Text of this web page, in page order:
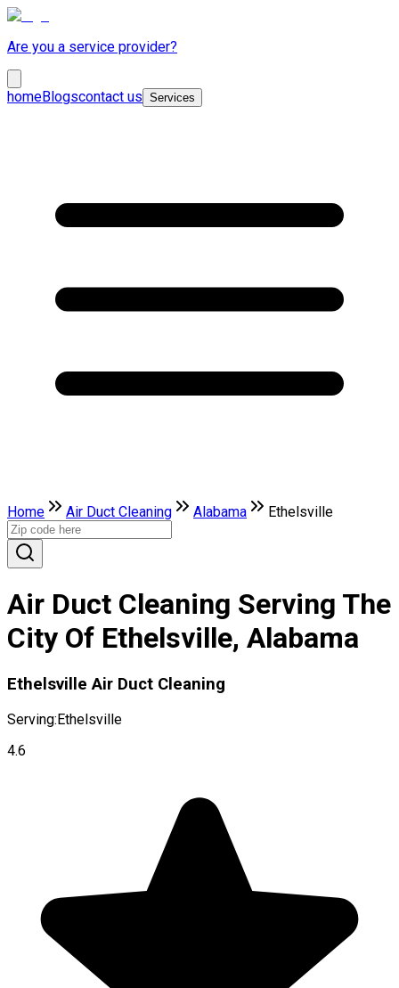
Are you a service provider?
homeBlogscontact us Services
Home Air Duct Cleaning Alabama Ethelsville
Air Duct Cleaning Serving The
City Of Ethelsville, Alabama
Ethelsville Air Duct Cleaning
Serving:Ethelsville
4.6